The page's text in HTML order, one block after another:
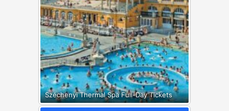
Széchenyi Thermal Spa Full-Day Tickets